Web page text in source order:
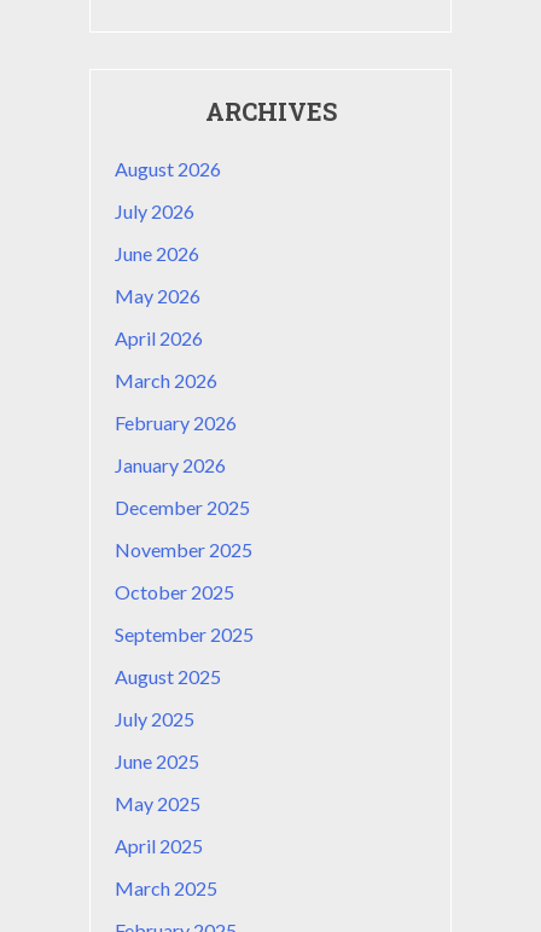
ARCHIVES
August 2026
July 2026
June 2026
May 2026
April 2026
March 2026
February 2026
January 2026
December 2025
November 2025
October 2025
September 2025
August 2025
July 2025
June 2025
May 2025
April 2025
March 2025